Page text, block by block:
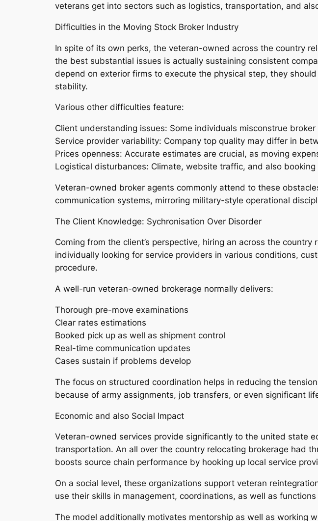
veterans get into sectors such as logistics, transportation, and
Difficulties in the Moving Stock Broker Industry
In spite of its own perks, the veteran-owned across the country
the best substantial issues is actually sustaining consistent
depend on exterior firms to execute the physical step, they
stability.
Various other difficulties feature:
Client understanding issues: Some individuals misconstrue
Service provider variability: Company top quality may differ in
Prices openness: Accurate estimates are crucial, as moving
Logistical disturbances: Climate, website traffic, and also
Veteran-owned broker agents commonly attend to these
communication systems, mirroring military-style operational
The Client Knowledge: Sychronisation Over Disorder
Coming from the client’s perspective, hiring an across the
individually looking for service providers in various conditions,
procedure.
A well-run veteran-owned brokerage normally delivers:
Thorough pre-move examinations
Clear rates estimations
Booked pick up as well as shipment control
Real-time communication updates
Cases sustain if problems develop
The focus on structured coordination helps in reducing the
because of army assignments, job transfers, or even significant
Economic and also Social Impact
Veteran-owned services provide significantly to the united state
transportation. An all over the country relocating brokerage had
boosts source chain performance by hooking up local service
On a social level, these organizations support veteran
use their skills in management, coordinations, as well as
The model additionally motivates mentorship as well as working